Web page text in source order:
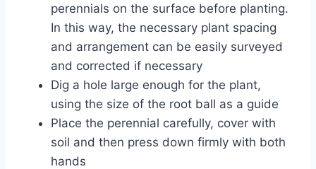
perennials on the surface before planting.
In this way, the necessary plant spacing
and arrangement can be easily surveyed
and corrected if necessary
Dig a hole large enough for the plant,
using the size of the root ball as a guide
Place the perennial carefully, cover with
soil and then press down firmly with both
hands